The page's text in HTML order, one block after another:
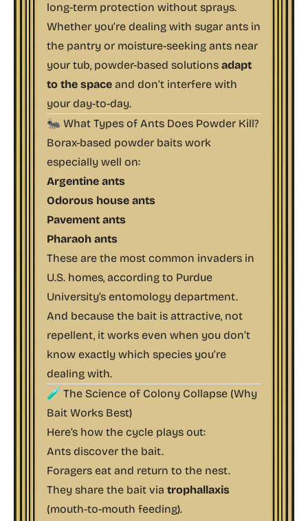
long-term protection without sprays.
Whether you’re dealing with sugar ants in
the pantry or moisture-seeking ants near
your tub, powder-based solutions adapt
to the space and don’t interfere with
your day-to-day.
🐜 What Types of Ants Does Powder Kill?
Borax-based powder baits work
especially well on:
Argentine ants
Odorous house ants
Pavement ants
Pharaoh ants
These are the most common invaders in
U.S. homes, according to Purdue
University’s entomology department.
And because the bait is attractive, not
repellent, it works even when you don’t
know exactly which species you’re
dealing with.
🧪 The Science of Colony Collapse (Why
Bait Works Best)
Here’s how the cycle plays out:
Ants discover the bait.
Foragers eat and return to the nest.
They share the bait via trophallaxis
(mouth-to-mouth feeding).